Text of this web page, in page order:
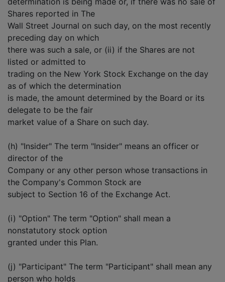
Shares reported in The
Wall Street Journal on such day, on the most recently
preceding day on which
there was such a sale, or (ii) if the Shares are not
listed or admitted to
trading on the New York Stock Exchange on the day
as of which the determination
is made, the amount determined by the Board or its
delegate to be the fair
market value of a Share on such day.
(h) "Insider" The term "Insider" means an officer or
director of the
Company or any other person whose transactions in
the Company's Common Stock are
subject to Section 16 of the Exchange Act.
(i) "Option" The term "Option" shall mean a
nonstatutory stock option
granted under this Plan.
(j) "Participant" The term "Participant" shall mean any
person who holds